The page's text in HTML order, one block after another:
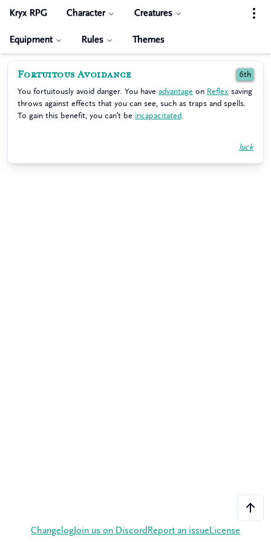
Kryx RPG Character Creatures
Equipment Rules Themes
Fortuitous Avoidance 6th
You fortuitously avoid danger. You have advantage on Reflex saving
throws against effects that you can see, such as traps and spells.
To gain this benefit, you can’t be incapacitated
luck
Changelog Join us on Discord Report an issue License